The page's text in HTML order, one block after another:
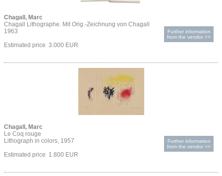
Chagall, Marc
Chagall Lithographe. Mit Orig.-Zeichnung von Chagall
1963
Estimated price 3.000 EUR
Further information
from the vendor >>
Chagall, Marc
Le Coq rouge
Lithograph in colors, 1957
Estimated price 1.800 EUR
Further information
from the vendor >>